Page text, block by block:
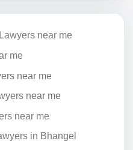
near me
me
near me
near me
near me
in Bhangel